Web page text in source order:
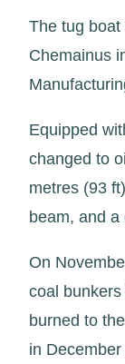
The tug
Chemainus
Equipped
changed to
metres (93
beam, and
On
coal
burned to
in